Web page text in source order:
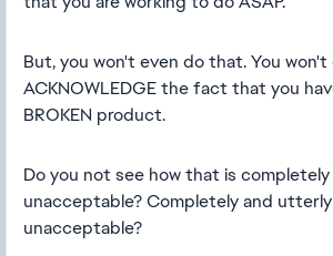
But, you won't even do that. You won't
ACKNOWLEDGE the fact that you
BROKEN product.
Do you not see how that is
unacceptable? Completely and
unacceptable?